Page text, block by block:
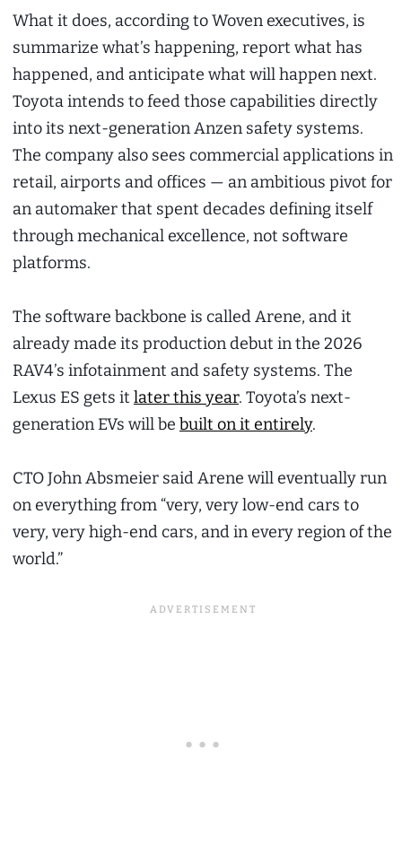
What it does, according to Woven executives, is
summarize what’s happening, report what has
happened, and anticipate what will happen next.
Toyota intends to feed those capabilities directly
into its next-generation Anzen safety systems.
The company also sees commercial applications in
retail, airports and offices — an ambitious pivot for
an automaker that spent decades defining itself
through mechanical excellence, not software
platforms.
The software backbone is called Arene, and it
already made its production debut in the 2026
RAV4’s infotainment and safety systems. The
Lexus ES gets it later this year. Toyota’s next-
generation EVs will be built on it entirely.
CTO John Absmeier said Arene will eventually run
on everything from “very, very low-end cars to
very, very high-end cars, and in every region of the
world.”